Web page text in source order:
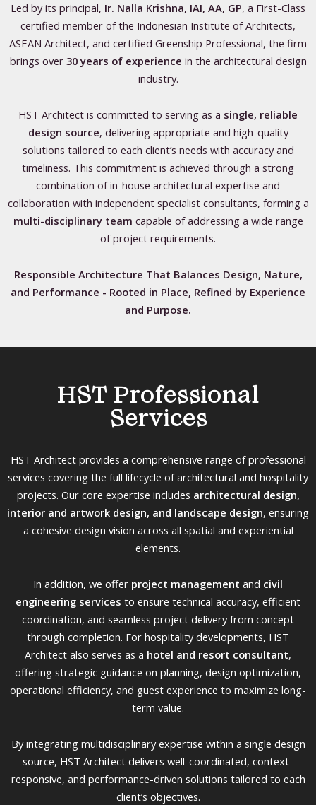
Led by its principal, Ir. Nalla Krishna, IAI, AA, GP, a First-Class
certified member of the Indonesian Institute of Architects,
ASEAN Architect, and certified Greenship Professional, the firm
brings over 30 years of experience in the architectural design
industry.
HST Architect is committed to serving as a single, reliable
design source, delivering appropriate and high-quality
solutions tailored to each client’s needs with accuracy and
timeliness. This commitment is achieved through a strong
combination of in-house architectural expertise and
collaboration with independent specialist consultants, forming a
multi-disciplinary team capable of addressing a wide range
of project requirements.
Responsible Architecture That Balances Design, Nature,
and Performance - Rooted in Place, Refined by Experience
and Purpose.
HST Professional
Services
HST Architect provides a comprehensive range of professional
services covering the full lifecycle of architectural and hospitality
projects. Our core expertise includes architectural design,
interior and artwork design, and landscape design, ensuring
a cohesive design vision across all spatial and experiential
elements.
In addition, we offer project management and civil
engineering services to ensure technical accuracy, efficient
coordination, and seamless project delivery from concept
through completion. For hospitality developments, HST
Architect also serves as a hotel and resort consultant,
offering strategic guidance on planning, design optimization,
operational efficiency, and guest experience to maximize long-
term value.
By integrating multidisciplinary expertise within a single design
source, HST Architect delivers well-coordinated, context-
responsive, and performance-driven solutions tailored to each
client’s objectives.